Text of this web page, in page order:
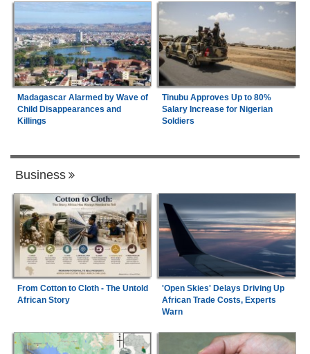
Madagascar Alarmed by Wave of
Child Disappearances and
Killings
Tinubu Approves Up to 80%
Salary Increase for Nigerian
Soldiers
Business
From Cotton to Cloth - The Untold
African Story
'Open Skies' Delays Driving Up
African Trade Costs, Experts
Warn